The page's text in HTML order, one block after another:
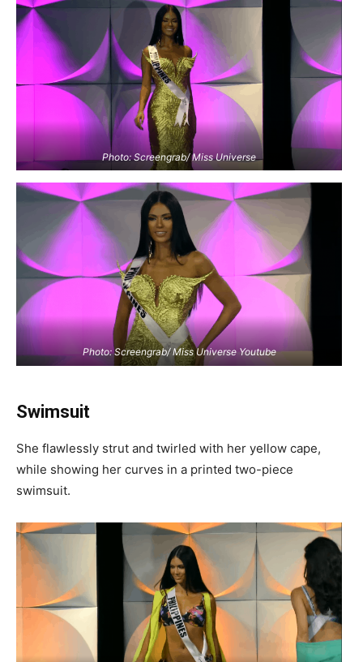
Photo: Screengrab/ Miss Universe
Photo: Screengrab/ Miss Universe Youtube
Swimsuit
She flawlessly strut and twirled with her yellow cape,
while showing her curves in a printed two-piece
swimsuit.